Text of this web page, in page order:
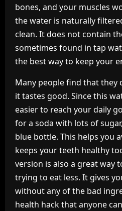
bones, and your muscles
the water is naturally
clean. It does not contain
sometimes found in tap
the best way to keep your
Many people find that
it tastes good. Since this
easier to reach your daily
for a soda with lots of
blue bottle. This helps you
keeps your teeth healthy
version is also a great way
trying to eat less. It gives
without any of the bad
health hack that anyone